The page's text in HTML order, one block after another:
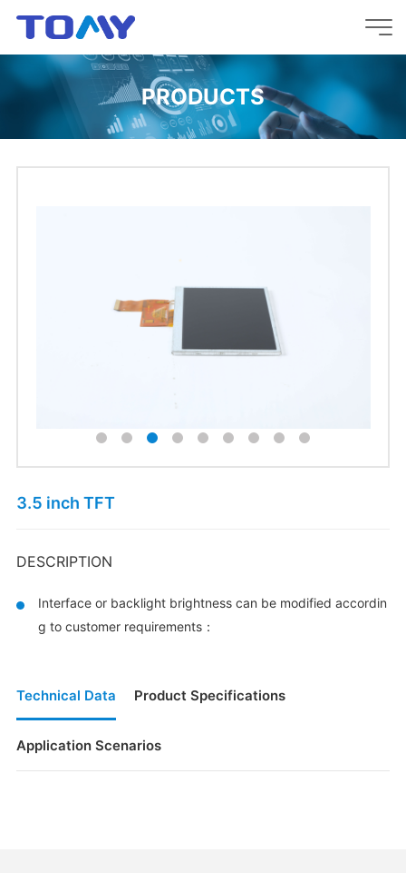
PRODUCTS
3.5 inch TFT
DESCRIPTION
Interface or backlight brightness can be modified accordin
g to customer requirements：
Technical Data Product Specifications
Application Scenarios